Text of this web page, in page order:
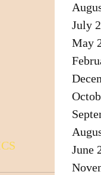
July
May
June